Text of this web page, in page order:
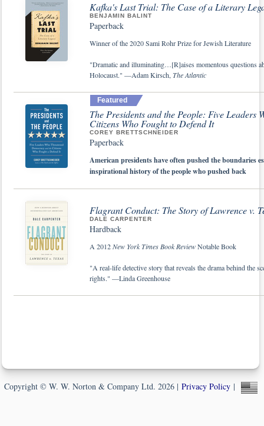
Kafka's Last Trial: The Case of a Literary
BENJAMIN BALINT
Paperback
Winner of the 2020 Sami Rohr Prize for Jewish Literature
"Dramatic and illuminating…[R]aises momentous questions
Holocaust." —Adam Kirsch, The Atlantic
Featured
The Presidents and the People: Five Leaders
Citizens Who Fought to Defend It
COREY BRETTSCHNEIDER
Paperback
American presidents have often pushed the boundaries
inspirational history of the people who pushed back
Flagrant Conduct: The Story ofLawrence v.
DALE CARPENTER
Hardback
A 2012New York Times Book ReviewNotable Book
"A real-life detective story that reveals the drama behind the
rights." —Linda Greenhouse
Copyright © W. W. Norton & Company Ltd. 2026 | Privacy Policy|